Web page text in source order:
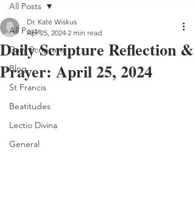
All Posts
Daily Scripture
Blog
St Francis
Beatitudes
Lectio Divina
General
All Posts
Daily Scripture Reflection &
Prayer: April 25, 2024
Dr. Kate Wiskus
Apr 25, 2024 2 min read